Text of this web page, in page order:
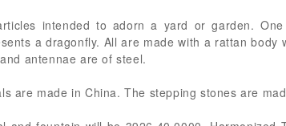
intended to adorn a yard or garden.
a dragonfly. All are made with a rattan body
antennae are of steel.
are made in China. The stepping stones are